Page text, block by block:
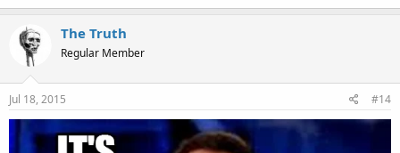
The Truth
Regular Member
Jul 18, 2015 #14